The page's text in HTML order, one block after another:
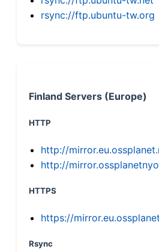
rsync://ftp.ubuntu-tw.org
Finland Servers (Europe)
HTTP
http://
http://
HTTPS
https://
Rsync